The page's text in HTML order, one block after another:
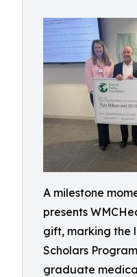
A milestone
presents
gift, marking the
Scholars
graduate